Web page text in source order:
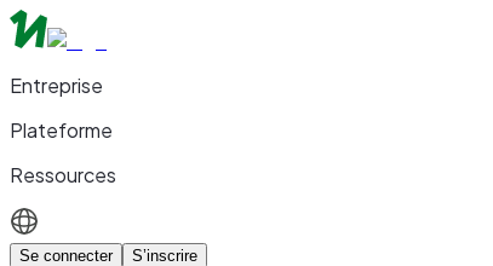
Entreprise
Plateforme
Ressources
Se connecter S’inscrire